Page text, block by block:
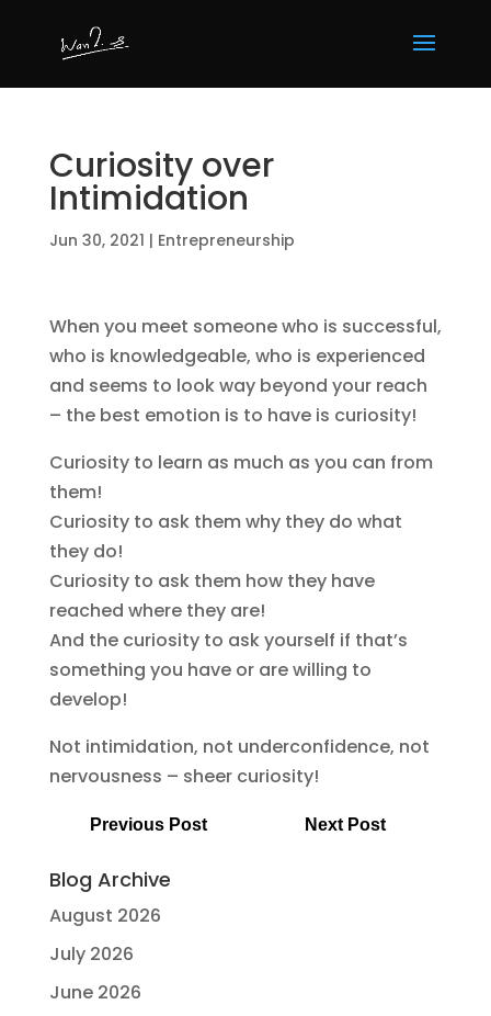
Curiosity over
Intimidation
Jun 30, 2021 | Entrepreneurship
When you meet someone who is successful,
who is knowledgeable, who is experienced
and seems to look way beyond your reach
– the best emotion is to have is curiosity!
Curiosity to learn as much as you can from
them!
Curiosity to ask them why they do what
they do!
Curiosity to ask them how they have
reached where they are!
And the curiosity to ask yourself if that’s
something you have or are willing to
develop!
Not intimidation, not underconfidence, not
nervousness – sheer curiosity!
Previous Post Next Post
Blog Archive
August 2026
July 2026
June 2026